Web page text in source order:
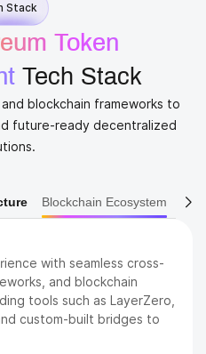
Stack
Token
​ Tech Stack
blockchain frameworks to
future-ready decentralized
Blockchain Ecosystem
scalable blockchains in the
of networks, from
Layer 1s like Sui
needs.